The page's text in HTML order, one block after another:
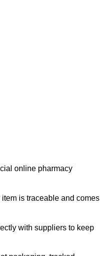
online pharmacy
is traceable and comes
with suppliers to keep